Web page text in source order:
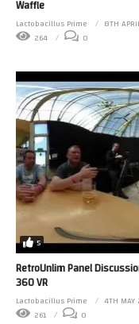
Waffle
Lactobacillus Prime
8TH
264
0
5
RetroUnlim Panel
360 VR
Lactobacillus Prime
4TH MAY
261
0